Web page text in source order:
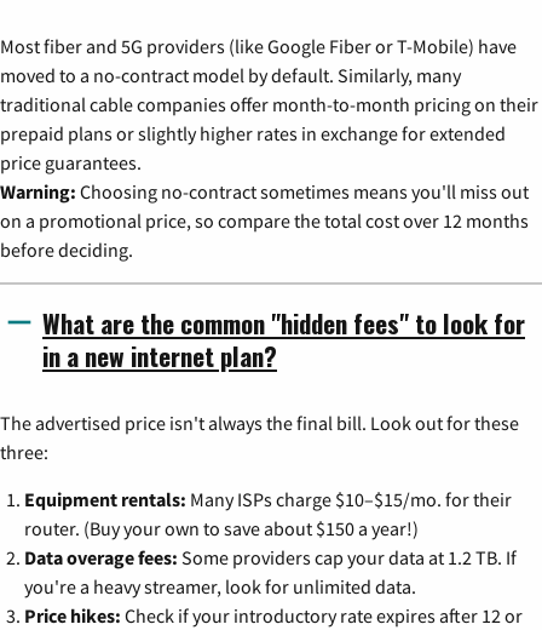
Most fiber and 5G providers (like Google Fiber or T-Mobile) have
moved to a no-contract model by default. Similarly, many
traditional cable companies offer month-to-month pricing on their
prepaid plans or slightly higher rates in exchange for extended
price guarantees.
Warning: Choosing no-contract sometimes means you'll miss out
on a promotional price, so compare the total cost over 12 months
before deciding.
What are the common "hidden fees" to look for
in a new internet plan?
The advertised price isn't always the final bill. Look out for these
three:
Equipment rentals: Many ISPs charge $10–$15/mo. for their
router. (Buy your own to save about $150 a year!)
Data overage fees: Some providers cap your data at 1.2 TB. If
you're a heavy streamer, look for unlimited data.
Price hikes: Check if your introductory rate expires after 12 or